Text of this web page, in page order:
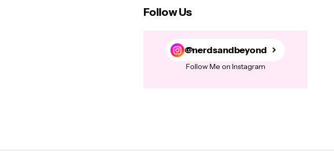
Follow Us
@nerdsandbeyond
Follow Me on Instagram